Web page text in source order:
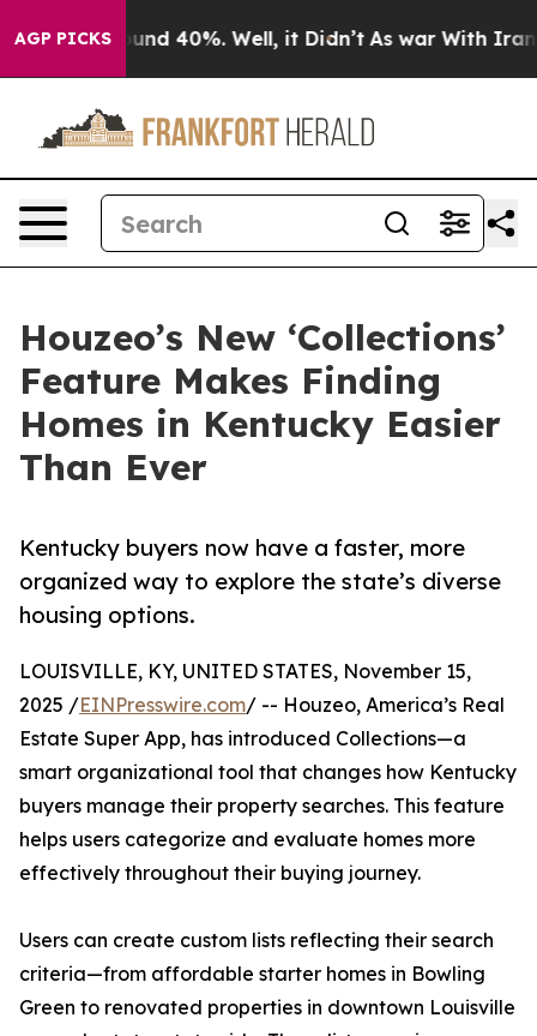
AGP PICKSAround 40%. Well, it Didn’t As war With Iran
Houzeo’s New ‘Collections’
Feature Makes Finding
Homes in Kentucky Easier
Than Ever
Kentucky buyers now have a faster, more
organized way to explore the state’s diverse
housing options.
LOUISVILLE, KY, UNITED STATES, November 15,
2025 /EINPresswire.com/ -- Houzeo, America’s Real
Estate Super App, has introduced Collections—a
smart organizational tool that changes how Kentucky
buyers manage their property searches. This feature
helps users categorize and evaluate homes more
effectively throughout their buying journey.
Users can create custom lists reflecting their search
criteria—from affordable starter homes in Bowling
Green to renovated properties in downtown Louisville